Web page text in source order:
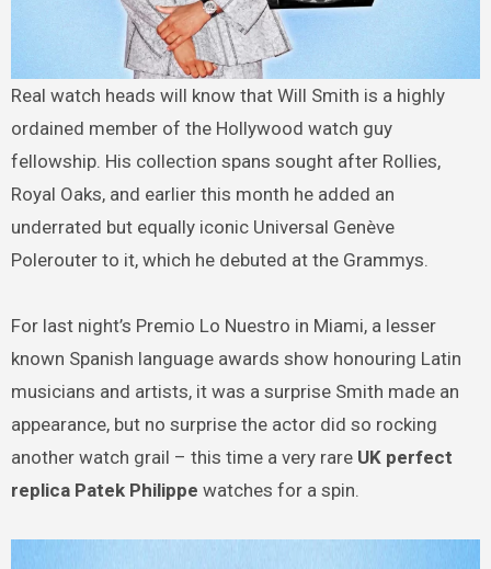
Real watch heads will know that Will Smith is a highly
ordained member of the Hollywood watch guy
fellowship. His collection spans sought after Rollies,
Royal Oaks, and earlier this month he added an
underrated but equally iconic Universal Genève
Polerouter to it, which he debuted at the Grammys.
For last night’s Premio Lo Nuestro in Miami, a lesser
known Spanish language awards show honouring Latin
musicians and artists, it was a surprise Smith made an
appearance, but no surprise the actor did so rocking
another watch grail – this time a very rare UK perfect
replica Patek Philippe watches for a spin.